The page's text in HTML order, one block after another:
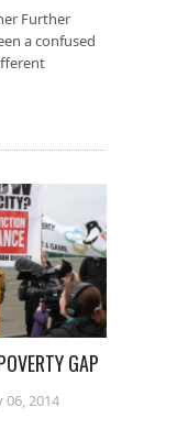
Further
a confused
GAP
06, 2014